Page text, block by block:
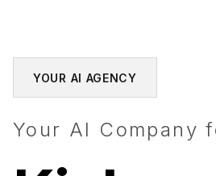
YOUR AI AGENCY
Your AI Company